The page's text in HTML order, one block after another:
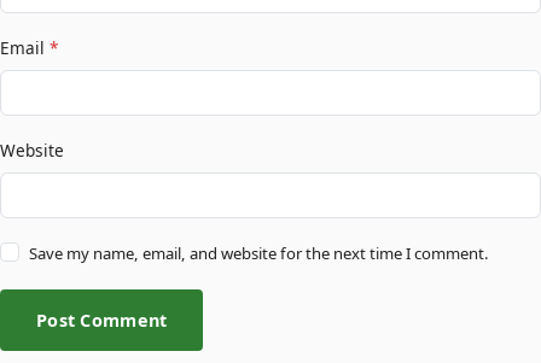
Email *
Website
Save my name, email, and website for the next time I comment.
Post Comment